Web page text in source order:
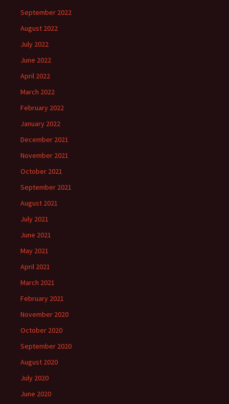
September 2022
August 2022
July 2022
June 2022
April 2022
March 2022
February 2022
January 2022
December 2021
November 2021
October 2021
September 2021
August 2021
July 2021
June 2021
May 2021
April 2021
March 2021
February 2021
November 2020
October 2020
September 2020
August 2020
July 2020
June 2020